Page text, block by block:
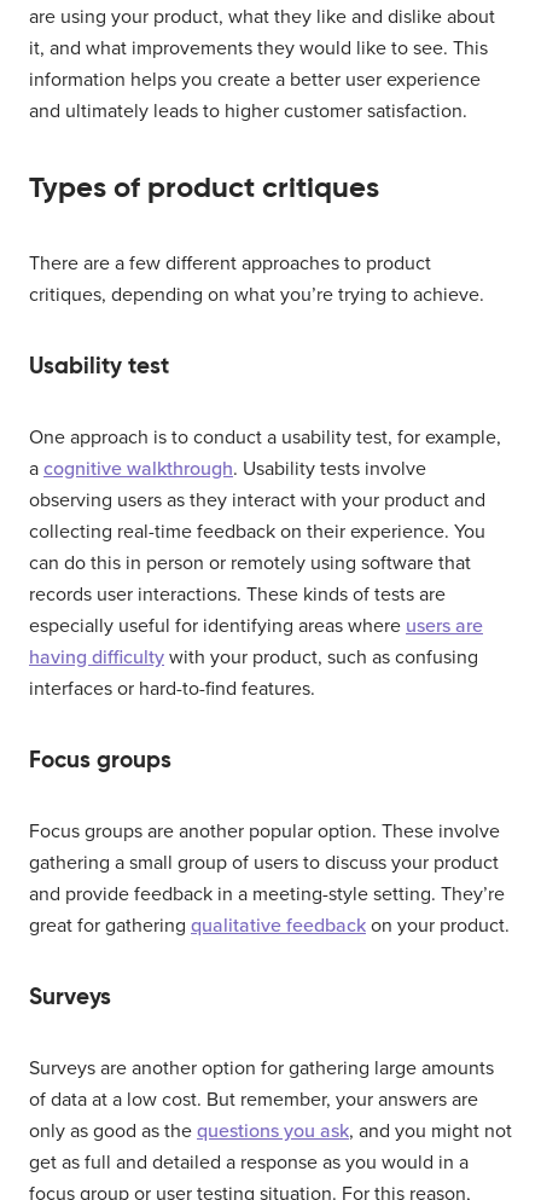
are using your product, what they like and dislike about
it, and what improvements they would like to see. This
information helps you create a better user experience
and ultimately leads to higher customer satisfaction.
Types of product critiques
There are a few different approaches to product
critiques, depending on what you’re trying to achieve.
Usability test
One approach is to conduct a usability test, for example,
a cognitive walkthrough. Usability tests involve
observing users as they interact with your product and
collecting real-time feedback on their experience. You
can do this in person or remotely using software that
records user interactions. These kinds of tests are
especially useful for identifying areas where users are
having difficulty with your product, such as confusing
interfaces or hard-to-find features.
Focus groups
Focus groups are another popular option. These involve
gathering a small group of users to discuss your product
and provide feedback in a meeting-style setting. They’re
great for gathering qualitative feedback on your product.
Surveys
Surveys are another option for gathering large amounts
of data at a low cost. But remember, your answers are
only as good as the questions you ask, and you might not
get as full and detailed a response as you would in a
focus group or user testing situation. For this reason,